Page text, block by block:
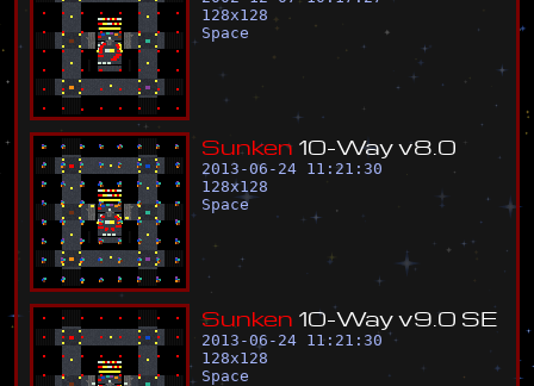
128x128
Space
Sunken 10-Wayv8 0
2013-06-24 11:21:30
128x128
Space
Sunken 10-Wayv9 0 SE
2013-06-24 11:21:30
128x128
Space